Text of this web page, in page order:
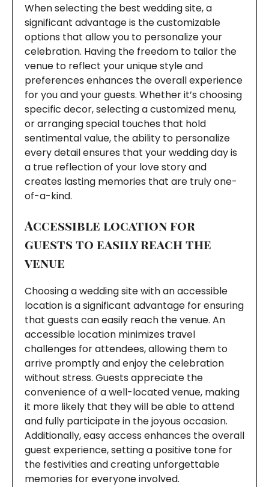
When selecting the best wedding site, a
significant advantage is the customizable
options that allow you to personalize your
celebration. Having the freedom to tailor the
venue to reflect your unique style and
preferences enhances the overall experience
for you and your guests. Whether it’s choosing
specific decor, selecting a customized menu,
or arranging special touches that hold
sentimental value, the ability to personalize
every detail ensures that your wedding day is
a true reflection of your love story and
creates lasting memories that are truly one-
of-a-kind.
Accessible location for
guests to easily reach the
venue
Choosing a wedding site with an accessible
location is a significant advantage for ensuring
that guests can easily reach the venue. An
accessible location minimizes travel
challenges for attendees, allowing them to
arrive promptly and enjoy the celebration
without stress. Guests appreciate the
convenience of a well-located venue, making
it more likely that they will be able to attend
and fully participate in the joyous occasion.
Additionally, easy access enhances the overall
guest experience, setting a positive tone for
the festivities and creating unforgettable
memories for everyone involved.